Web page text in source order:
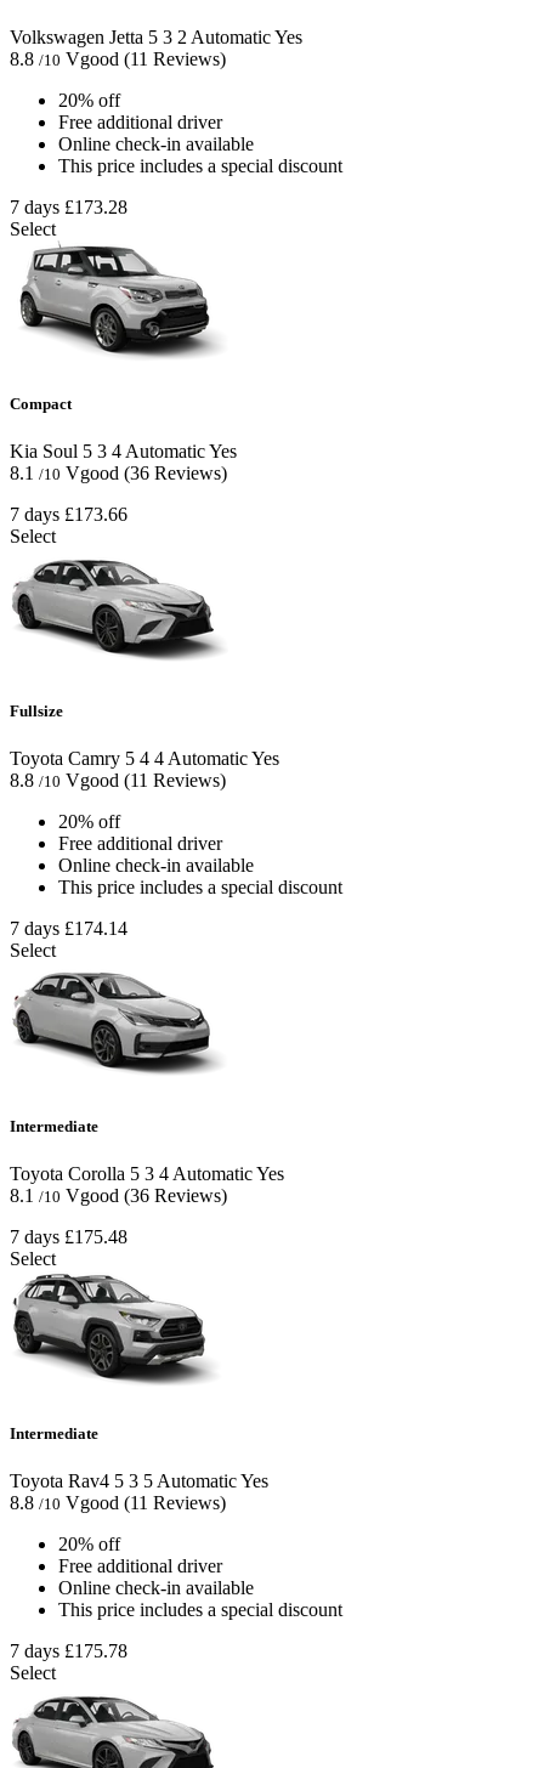
Volkswagen Jetta 5 3 2 AutomaticYes
8.8 /10 Vgood (11 Reviews)
20% off
Free additional driver
Online check-in available
This price includes a special discount
7 days £173.28
Select
Compact
Kia Soul 5 3 4 AutomaticYes
8.1 /10 Vgood (36 Reviews)
7 days £173.66
Select
Fullsize
Toyota Camry 5 4 4AutomaticYes
8.8 /10 Vgood (11 Reviews)
20% off
Free additional driver
Online check-in available
This price includes a special discount
7 days £174.14
Select
Intermediate
Toyota Corolla 5 3 4 AutomaticYes
8.1 /10 Vgood (36 Reviews)
7 days £175.48
Select
Intermediate
Toyota Rav4 5 3 5 AutomaticYes
8.8 /10 Vgood (11 Reviews)
20% off
Free additional driver
Online check-in available
This price includes a special discount
7 days £175.78
Select